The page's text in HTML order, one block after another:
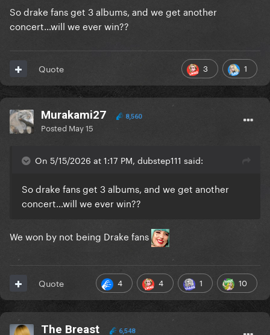
So drake fans get 3 albums, and we get another
concert…will we ever win??
3 1
Quote
Murakami27 8,560
Posted May 15
On 5/15/2026 at 1:17 PM, dubstep111 said:
So drake fans get 3 albums, and we get another
concert…will we ever win??
We won by not being Drake fans
4 4 1 10
Quote
The Breast 6,548